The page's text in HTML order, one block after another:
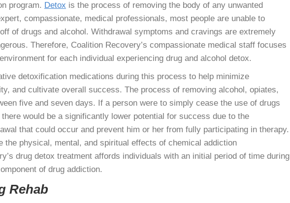
program. Detox is the process of removing the body of any unwanted
compassionate, medical professionals, most people are unable to
of drugs and alcohol. Withdrawal symptoms and cravings are extremely
Therefore, Coalition Recovery’s compassionate medical staff focuses
for each individual experiencing drug and alcohol detox.
detoxification medications during this process to help minimize
and cultivate overall success. The process of removing alcohol, opiates,
five and seven days. If a person were to simply cease the use of drugs
would be a significantly lower potential for success due to the
that could occur and prevent him or her from fully participating in therapy.
the physical, mental, and spiritual effects of chemical addiction
drug detox treatment affords individuals with an initial period of time during
of drug addiction.
Rehab